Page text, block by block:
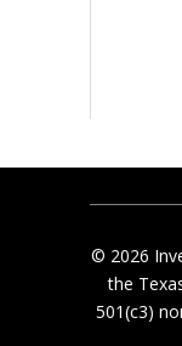
© 2026
the
501(c3)